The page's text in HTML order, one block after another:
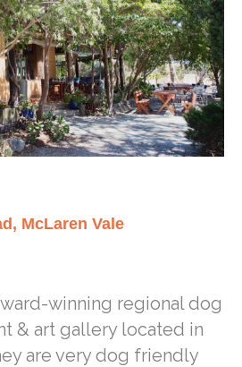
McLaren Vale
winning regional dog
& art gallery located in
are very dog friendly